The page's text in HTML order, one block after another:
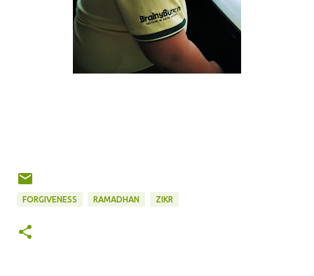
FORGIVENESS RAMADHAN ZIKR